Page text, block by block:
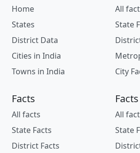
Home
States
District Data
Cities in India
Towns in India
All
State
City
Facts
All facts
State Facts
District Facts
Facts
All
State